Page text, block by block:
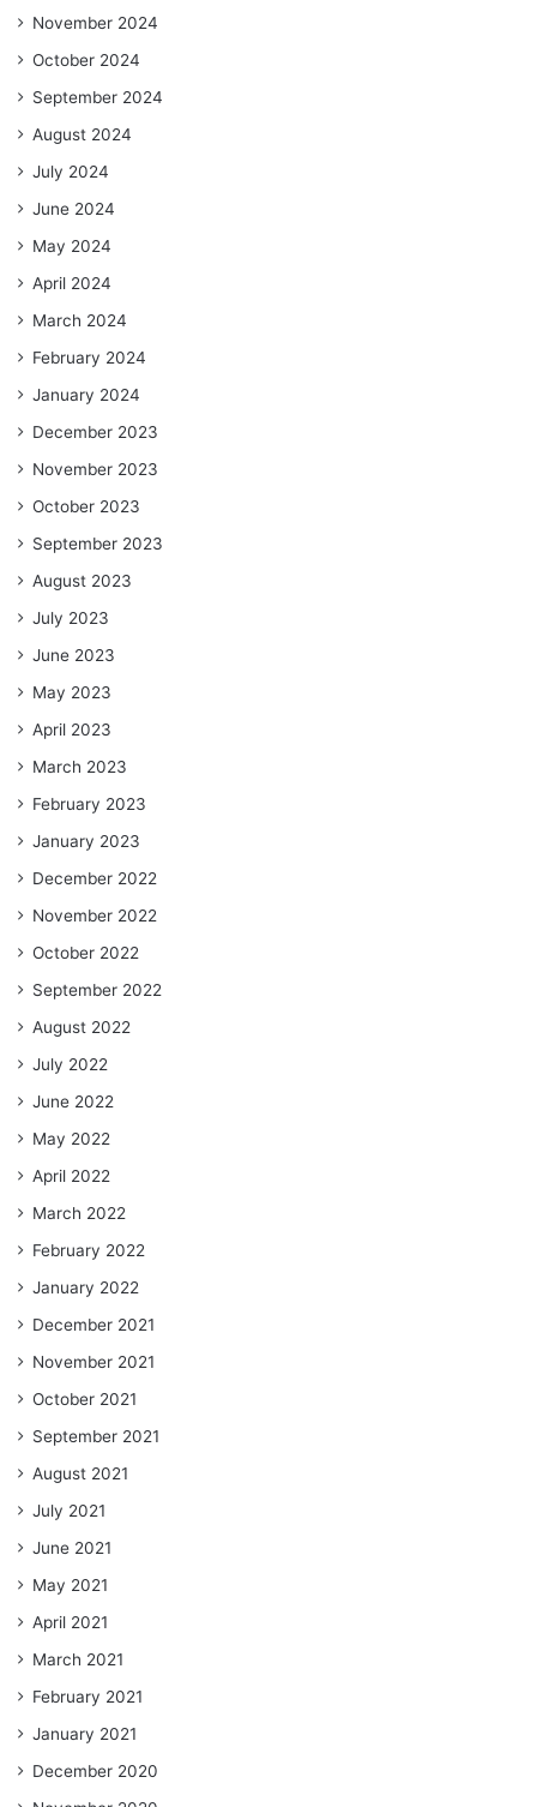
November 2024
October 2024
September 2024
August 2024
July 2024
June 2024
May 2024
April 2024
March 2024
February 2024
January 2024
December 2023
November 2023
October 2023
September 2023
August 2023
July 2023
June 2023
May 2023
April 2023
March 2023
February 2023
January 2023
December 2022
November 2022
October 2022
September 2022
August 2022
July 2022
June 2022
May 2022
April 2022
March 2022
February 2022
January 2022
December 2021
November 2021
October 2021
September 2021
August 2021
July 2021
June 2021
May 2021
April 2021
March 2021
February 2021
January 2021
December 2020